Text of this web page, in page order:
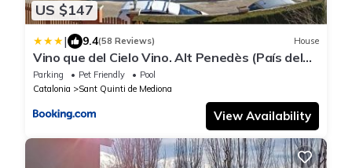
US $147
| 9.4(58 Reviews) House
Vino que del Cielo Vino. Alt Penedès (País del
Cava) Barcelona
Parking Pet Friendly
Pool
Catalonia
Sant Quinti de Mediona
View Availability